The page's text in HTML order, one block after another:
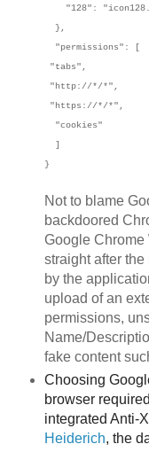
"128":
},
"permissions": [
"tabs",
"http://*/*",
"https://*/*",
"cookies"
]
}
Not to blame
backdoored
Google Chrome
straight after
by the
upload of an
permissions,
Name/
fake content
Choosing
browser
integrated Anti-
Heiderich, the